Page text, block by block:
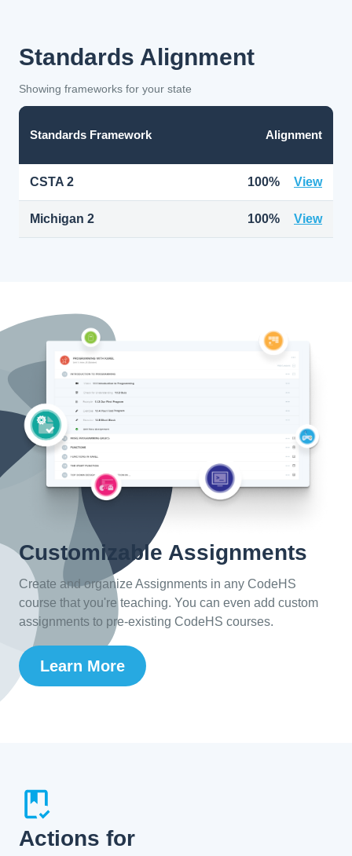
Standards Alignment
Showing frameworks for your state
Standards Framework Alignment
CSTA 2 100% View
Michigan 2 100% View
Customizable Assignments
Create and organize Assignments in any CodeHS
course that you're teaching. You can even add custom
assignments to pre-existing CodeHS courses.
Learn More
Actions for